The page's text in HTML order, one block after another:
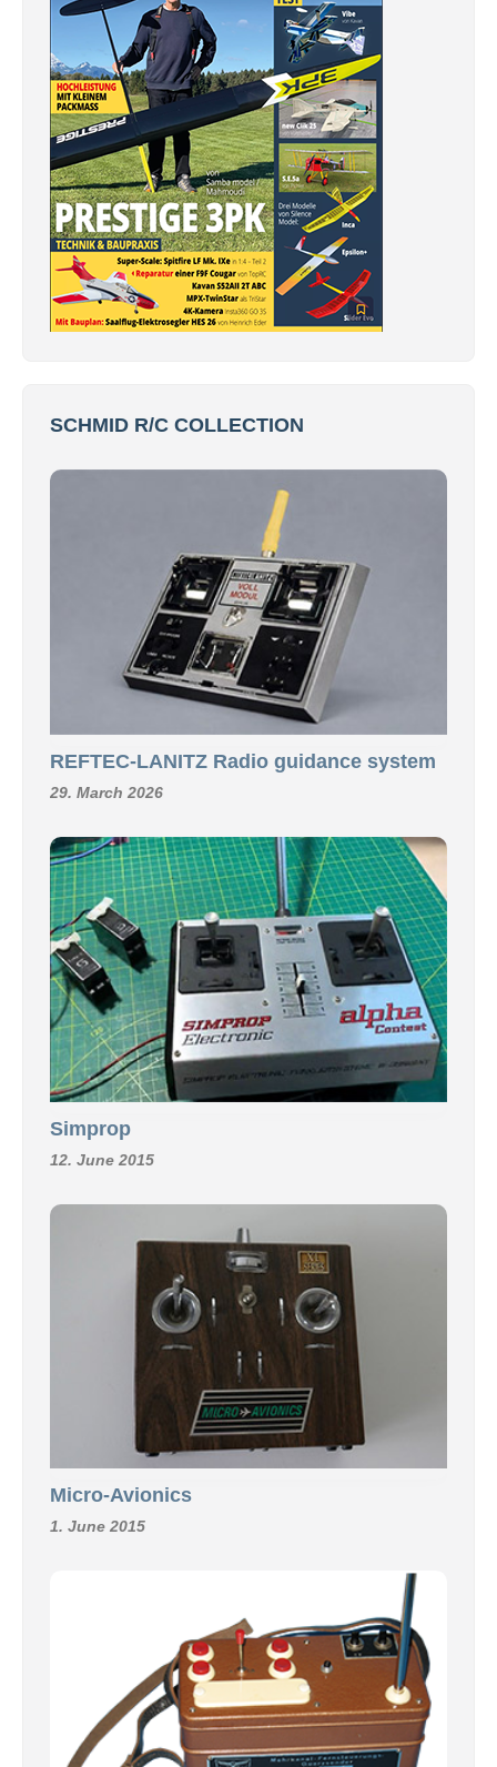
SCHMID R/C COLLECTION
REFTEC-LANITZ Radio guidance system
29. March 2026
Simprop
12. June 2015
Micro-Avionics
1. June 2015